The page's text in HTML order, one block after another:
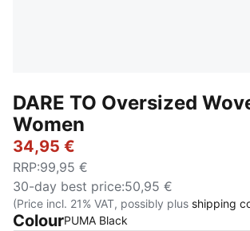
DARE TO Oversized
Women
34,95 €
RRP:99,95 €
30-day best price:50,95 €
(Price incl. 21% VAT, possibly plus shipping
ColourPUMA Black